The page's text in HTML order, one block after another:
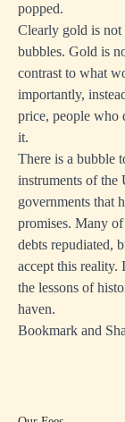
popped.
Clearly gold is
bubbles. Gold is
contrast to what
importantly,
price, people who
it.
There is a bubble
instruments of the
governments that
promises. Many
debts repudiated,
accept this reality.
the lessons of
haven.
Bookmark and